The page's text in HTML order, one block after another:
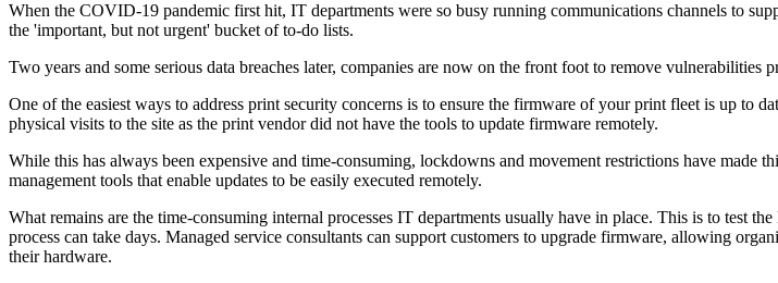
When the COVID-19 pandemic first hit, IT departments were so busy running communications channels to
the 'important, but not urgent' bucket of to-do lists.
Two years and some serious data breaches later, companies are now on the front foot to remove
One of the easiest ways to address print security concerns is to ensure the firmware of your print fleet is up to
physical visits to the site as the print vendor did not have the tools to update firmware remotely.
While this has always been expensive and time-consuming, lockdowns and movement restrictions have
management tools that enable updates to be easily executed remotely.
What remains are the time-consuming internal processes IT departments usually have in place. This is to test
process can take days. Managed service consultants can support customers to upgrade firmware, allowing
their hardware.